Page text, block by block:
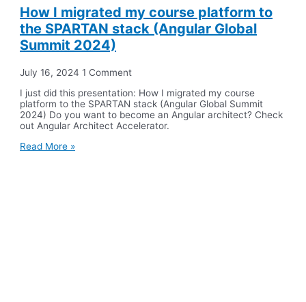
How I migrated my course platform to
the SPARTAN stack (Angular Global
Summit 2024)
July 16, 20241 Comment
I just did this presentation: How I migrated my course
platform to the SPARTAN stack (Angular Global Summit
2024) Do you want to become an Angular architect? Check
out Angular Architect Accelerator.
Read More »